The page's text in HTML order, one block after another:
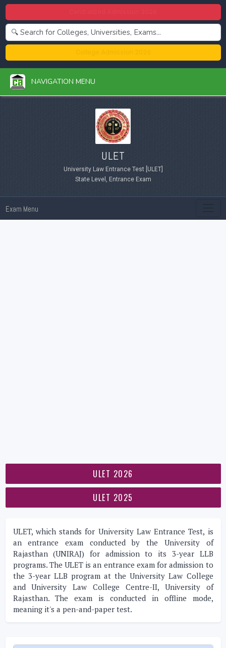
NAVIGATION MENU
ULET
University Law Entrance Test [ULET]
State Level, Entrance Exam
Exam Menu
ULET 2026
ULET 2025
ULET, which stands for University Law Entrance Test, is
an entrance exam conducted by the University of
Rajasthan (UNIRAJ) for admission to its 3-year LLB
programs. The ULET is an entrance exam for admission to
the 3-year LLB program at the University Law College
and University Law College Centre-II, University of
Rajasthan. The exam is conducted in offline mode,
meaning it's a pen-and-paper test.